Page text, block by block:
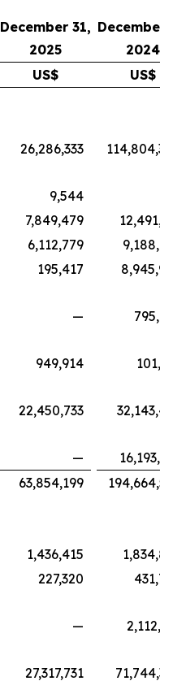
December 31,
2025
December
2024
US$
US$
26,286,333
9,544
7,849,479
6,112,779
195,417
—
949,914
22,450,733
—
63,854,199
1,436,415
227,320
—
27,317,731